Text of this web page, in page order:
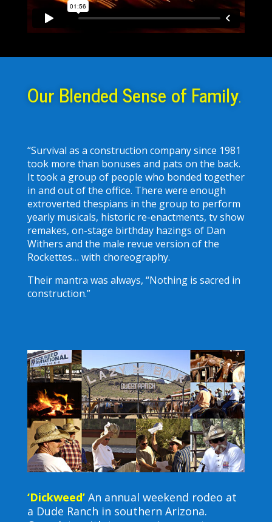
Our Blended Sense of Family.
“Survival as a construction company since 1981
took more than bonuses and pats on the back.
It took a group of people who bonded together
in and out of the office. There were enough
extroverted thespians in the group to perform
yearly musicals, historic re-enactments, tv show
remakes, on-stage birthday hazings of Dan
Withers and the male revue version of the
Rockettes… with choreography.
Their mantra was always, “Nothing is sacred in
construction.”
‘Dickweed’An annual weekend rodeo at
a Dude Ranch in southern Arizona.